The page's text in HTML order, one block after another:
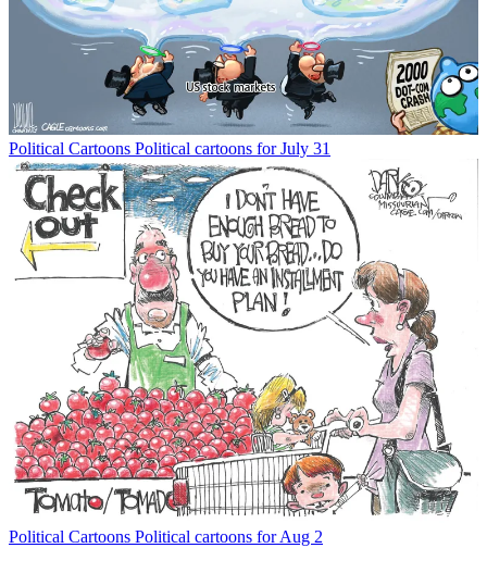
Political Cartoons Political cartoons for July 31
Political Cartoons Political cartoons for Aug 2